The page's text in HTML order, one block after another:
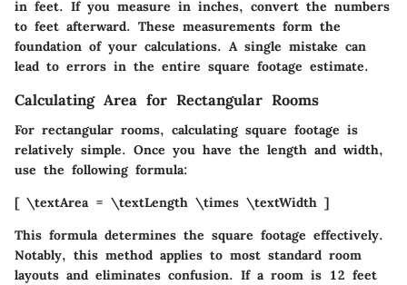
in feet. If you measure in inches, convert the numbers
to feet afterward. These measurements form the
foundation of your calculations. A single mistake can
lead to errors in the entire square footage estimate.
Calculating Area for Rectangular Rooms
For rectangular rooms, calculating square footage is
relatively simple. Once you have the length and width,
use the following formula:
[ \textArea = \textLength \times \textWidth ]
This formula determines the square footage effectively.
Notably, this method applies to most standard room
layouts and eliminates confusion. If a room is 12 feet